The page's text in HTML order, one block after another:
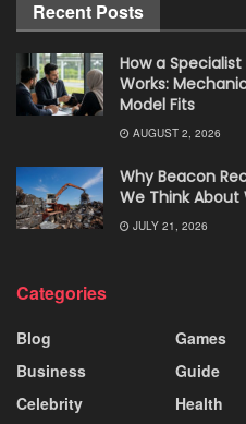
Recent Posts
How a
Works:
Model Fits
AUGUST 2, 2026
Why Beacon
We Think About
JULY 21, 2026
Categories
Blog
Business
Celebrity
Games
Guide
Health